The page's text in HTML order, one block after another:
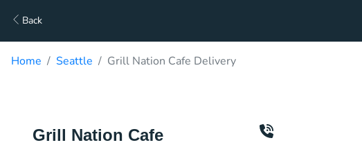
Back
Home Seattle Grill Nation Cafe Delivery
Grill Nation Cafe